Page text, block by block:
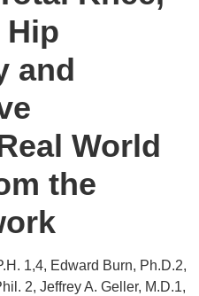
and
World
the
1,4, Edward Burn, Ph.D.2,
2, Jeffrey A. Geller, M.D.1,